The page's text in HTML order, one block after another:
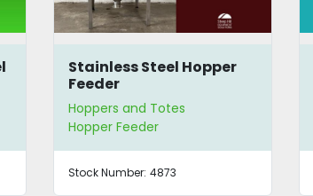
Stainless Steel Hopper
Feeder
Hoppers and Totes
Hopper Feeder
Stock Number: 4873